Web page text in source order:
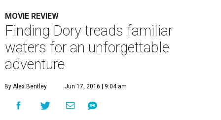
MOVIE REVIEW
Finding Dory treads familiar
waters for an unforgettable
adventure
By Alex Bentley Jun 17, 2016 | 9:04 am